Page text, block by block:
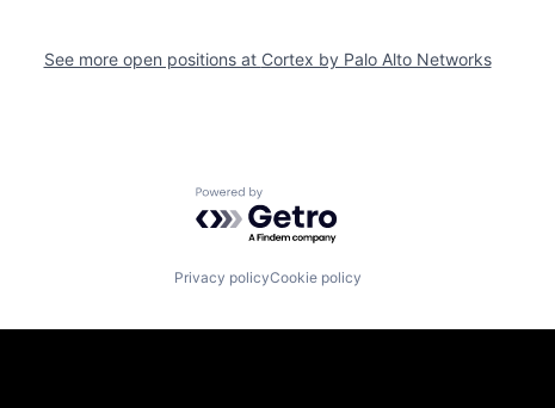
See more open positions at Cortex by Palo Alto Networks
Powered by Getro.com
Privacy policyCookie policy